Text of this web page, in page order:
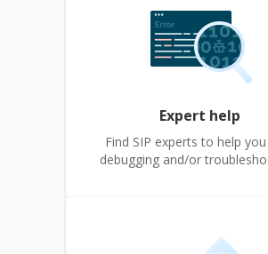
Expert help
Find SIP experts to help
debugging and/or